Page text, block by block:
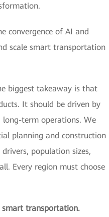
convergence of AI and
scale smart transportation
biggest takeaway is that
It should be driven by
long-term operations. We
planning and construction
population sizes,
Every region must choose
transportation.